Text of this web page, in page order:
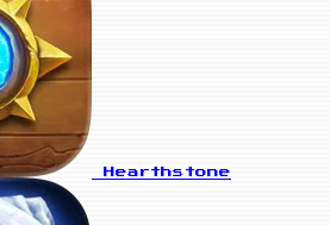
Hearthstone